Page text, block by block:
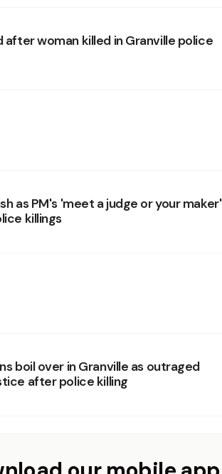
woman killed in Granville police
as PM's 'meet a judge or your maker'
killings
boil over in Granville as outraged
after police killing